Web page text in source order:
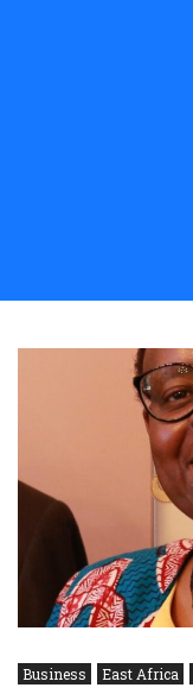
Business East Africa